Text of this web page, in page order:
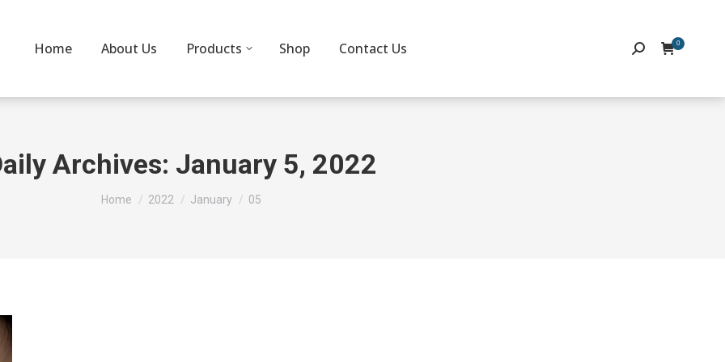
Home About Us Products Shop Contact Us Search: 0
Archives: January 5, 2022
You are here:
Home 2022 January 05